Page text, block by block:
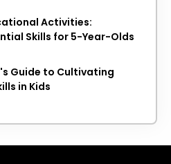
Activities:
Skills for 5-Year-Olds
Guide to Cultivating
in Kids